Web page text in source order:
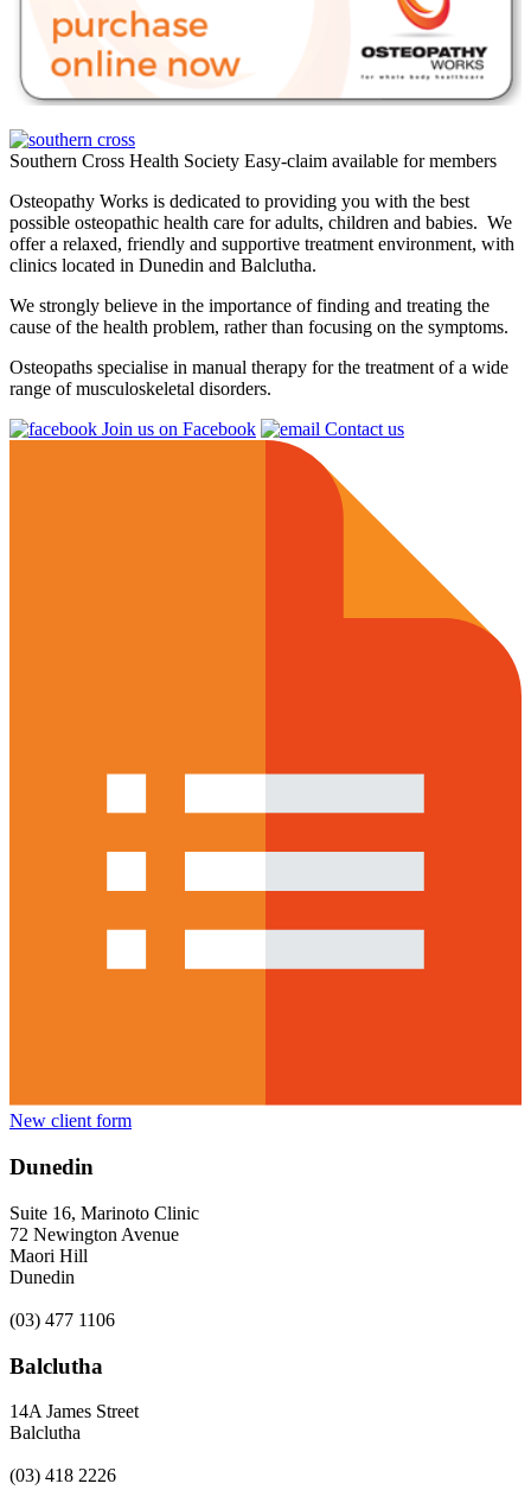
Southern Cross Health Society Easy-claim available for members
Osteopathy Works is dedicated to providing you with the best
possible osteopathic health care for adults, children and babies. We
offer a relaxed, friendly and supportive treatment environment, with
clinics located in Dunedin and Balclutha.
We strongly believe in the importance of finding and treating the
cause of the health problem, rather than focusing on the symptoms.
Osteopaths specialise in manual therapy for the treatment of a wide
range of musculoskeletal disorders.
Join us on Facebook
Contact us
New client form
Dunedin
Suite 16, Marinoto Clinic
72 Newington Avenue
Maori Hill
Dunedin
(03) 477 1106
Balclutha
14A James Street
Balclutha
(03) 418 2226